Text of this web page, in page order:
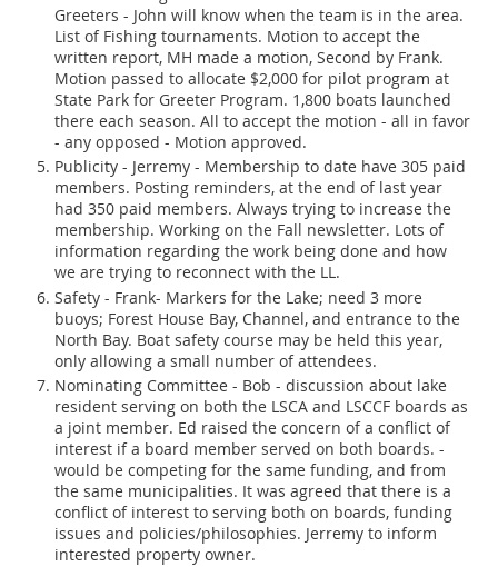
Greeters - John will know when the team is in the area.
List of Fishing tournaments. Motion to accept the
written report, MH made a motion, Second by Frank.
Motion passed to allocate $2,000 for pilot program at
State Park for Greeter Program. 1,800 boats launched
there each season. All to accept the motion - all in favor
- any opposed - Motion approved.
Publicity - Jerremy - Membership to date have 305 paid
members. Posting reminders, at the end of last year
had 350 paid members. Always trying to increase the
membership. Working on the Fall newsletter. Lots of
information regarding the work being done and how
we are trying to reconnect with the LL.
Safety - Frank- Markers for the Lake; need 3 more
buoys; Forest House Bay, Channel, and entrance to the
North Bay. Boat safety course may be held this year,
only allowing a small number of attendees.
Nominating Committee - Bob - discussion about lake
resident serving on both the LSCA and LSCCF boards as
a joint member. Ed raised the concern of a conflict of
interest if a board member served on both boards. -
would be competing for the same funding, and from
the same municipalities. It was agreed that there is a
conflict of interest to serving both on boards, funding
issues and policies/philosophies. Jerremy to inform
interested property owner.